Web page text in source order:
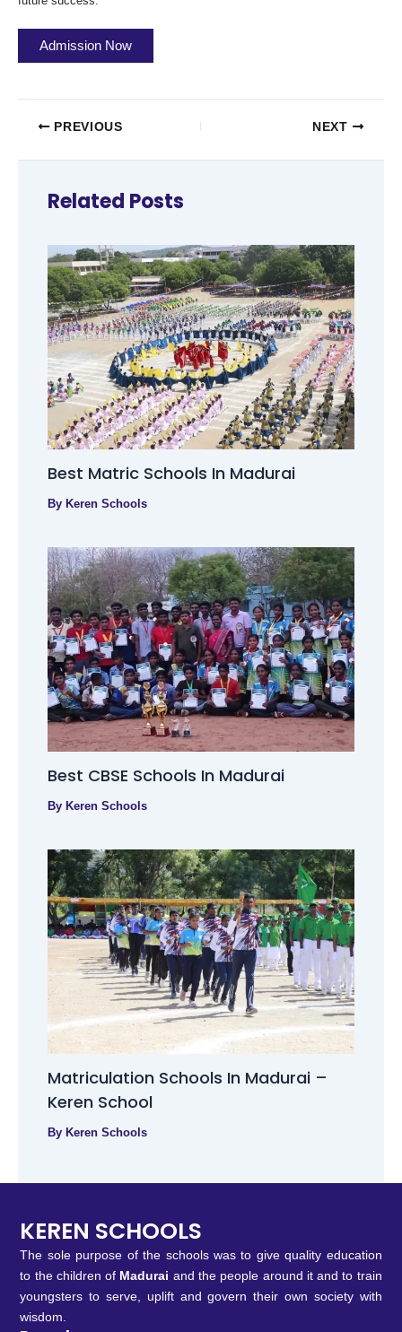
Admission Now
PREVIOUS NEXT
Related Posts
Best Matric Schools In Madurai
By Keren Schools
Best CBSE Schools In Madurai
By Keren Schools
Matriculation Schools In Madurai –
Keren School
By Keren Schools
KEREN SCHOOLS
The sole purpose of the schools was to give quality education
to the children of Madurai and the people around it and to train
youngsters to serve, uplift and govern their own society with
wisdom.